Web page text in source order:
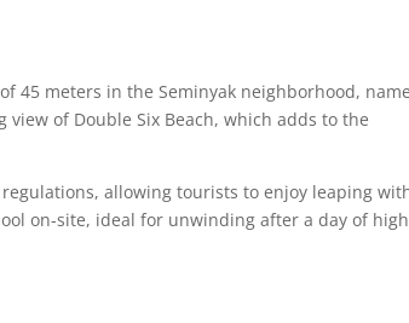
45 meters in the Seminyak neighborhood,
view of Double Six Beach, which adds to the
allowing tourists to enjoy leaping
on-site, ideal for unwinding after a day of high